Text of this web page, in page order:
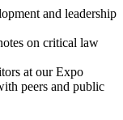
and leadership
on critical law
at our Expo
peers and public